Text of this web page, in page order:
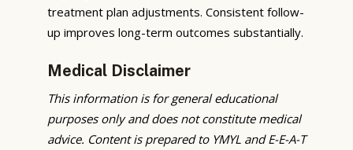
treatment plan adjustments. Consistent follow-
up improves long-term outcomes substantially.
Medical Disclaimer
This information is for general educational
purposes only and does not constitute medical
advice. Content is prepared to YMYL and E-E-A-T